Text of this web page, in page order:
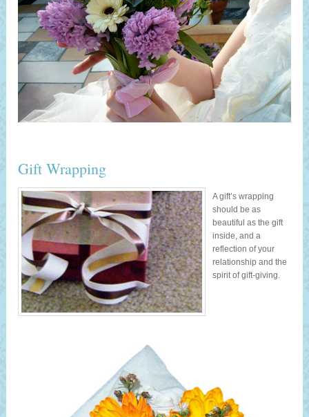
Gift Wrapping
A gift’s wrapping
should be as
beautiful as the gift
inside, and a
reflection of your
relationship and the
spirit of gift-giving.